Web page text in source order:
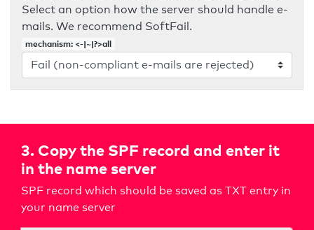
Select an option how the server should handle e-
mails. We recommend SoftFail.
mechanism: <-|~|?>all
3. Copy the SPF record and enter it
in the name server
SPF record which should be saved as TXT entry in
your name server